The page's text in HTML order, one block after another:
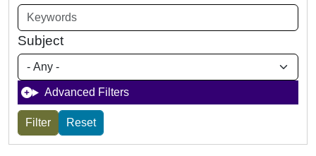
Subject
Advanced Filters